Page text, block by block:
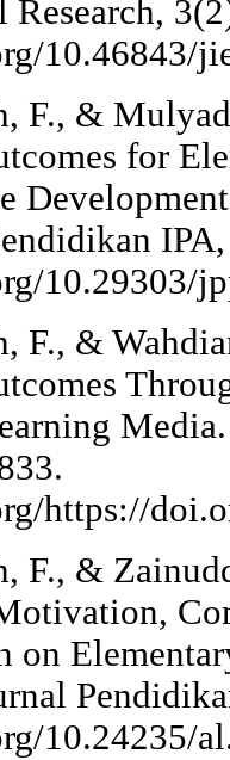
Research,
10.46843/
F., &
for
10.29303/
F., &
https://
F., &
on
10.24235/